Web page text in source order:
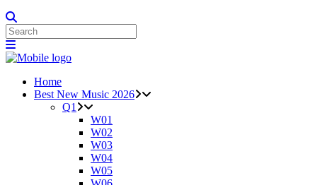
Home
Best New Music 2026
Q1
W01
W02
W03
W04
W05